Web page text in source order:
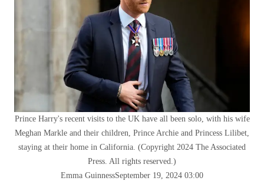
Prince Harry's recent visits to the UK have all been solo, with his wife
Meghan Markle and their children, Prince Archie and Princess Lilibet,
staying at their home in California. (Copyright 2024 The Associated
Press. All rights reserved. )
Emma GuinnessSeptember 19, 2024 03:00